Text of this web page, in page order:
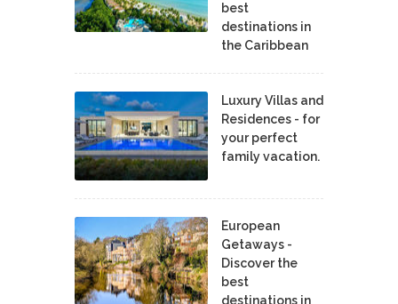
best
destinations in
the Caribbean
Luxury Villas and
Residences - for
your perfect
family vacation.
European
Getaways -
Discover the
best
destinations in